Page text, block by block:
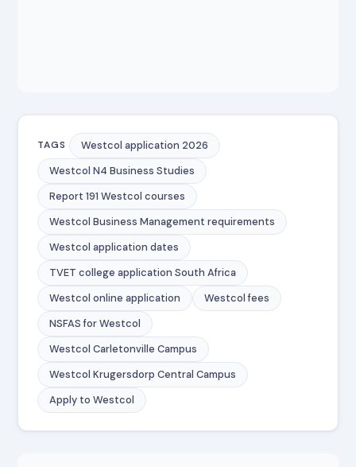
TAGS
Westcol application 2026
Westcol N4 Business Studies
Report 191 Westcol courses
Westcol Business Management requirements
Westcol application dates
TVET college application South Africa
Westcol online application
Westcol fees
NSFAS for Westcol
Westcol Carletonville Campus
Westcol Krugersdorp Central Campus
Apply to Westcol